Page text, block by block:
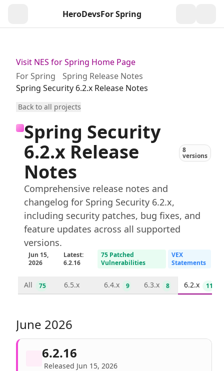
HeroDevsFor Spring
Visit NES for Spring Home Page
For Spring
Spring Release Notes
Spring Security 6.2.x Release Notes
Back to all projects
Spring Security
6.2.x Release
Notes
8
versions
Comprehensive release notes and
changelog for Spring Security 6.2.x,
including security patches, bug fixes, and
feature updates across all supported
versions.
Jun 15,
2026
Latest:
6.2.16
75 Patched
Vulnerabilities
VEX
Statements
All 75 6.5.x 6.4.x 9 6.3.x 8 6.2.x 11
June 2026
6.2.16
Released Jun 15, 2026